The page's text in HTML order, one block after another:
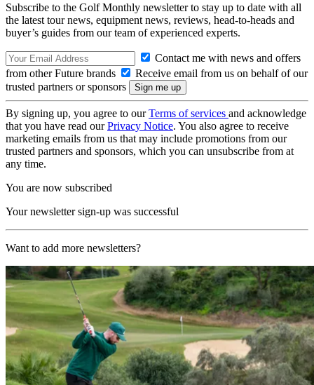
Subscribe to the Golf Monthly newsletter to stay up to date with all
the latest tour news, equipment news, reviews, head-to-heads and
buyer’s guides from our team of experienced experts.
Contact me with news and offers
from other Future brands
Receive email from us on behalf of our
trusted partners or sponsors
By signing up, you agree to ourTerms of services and acknowledge
that you have read ourPrivacy Notice. You also agree to receive
marketing emails from us that may include promotions from our
trusted partners and sponsors, which you can unsubscribe from at
any time.
You are now subscribed
Your newsletter sign-up was successful
Want to add more newsletters?